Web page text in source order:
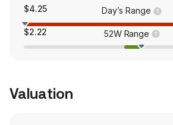
$4.25 Day’s Range
$2.22 52W Range
Valuation